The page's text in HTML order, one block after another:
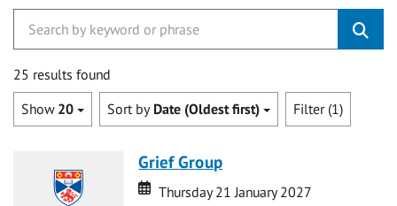
25 results found
Show 20 Sort by Date (Oldest first) Filter (1)
Grief Group
Date
Date
Thursday 21 January 2027